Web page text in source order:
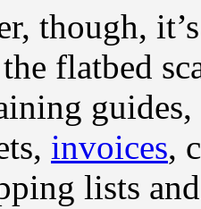
though,
flatbed
invoices,
lists